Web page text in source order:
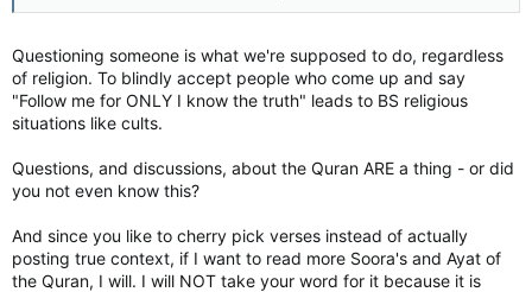
Life [because they are wrongdoers], and they will have a
painful torment [after their death.] )
quran-ayat.com/pret/3.htm#a3_176
Questioning someone is what we're supposed to do, regardless
of religion. To blindly accept people who come up and say
"Follow me for ONLY I know the truth" leads to BS religious
situations like cults.
Questions, and discussions, about the Quran ARE a thing - or did
you not even know this?
And since you like to cherry pick verses instead of actually
posting true context, if I want to read more Soora's and Ayat of
the Quran, I will. I will NOT take your word for it because it is